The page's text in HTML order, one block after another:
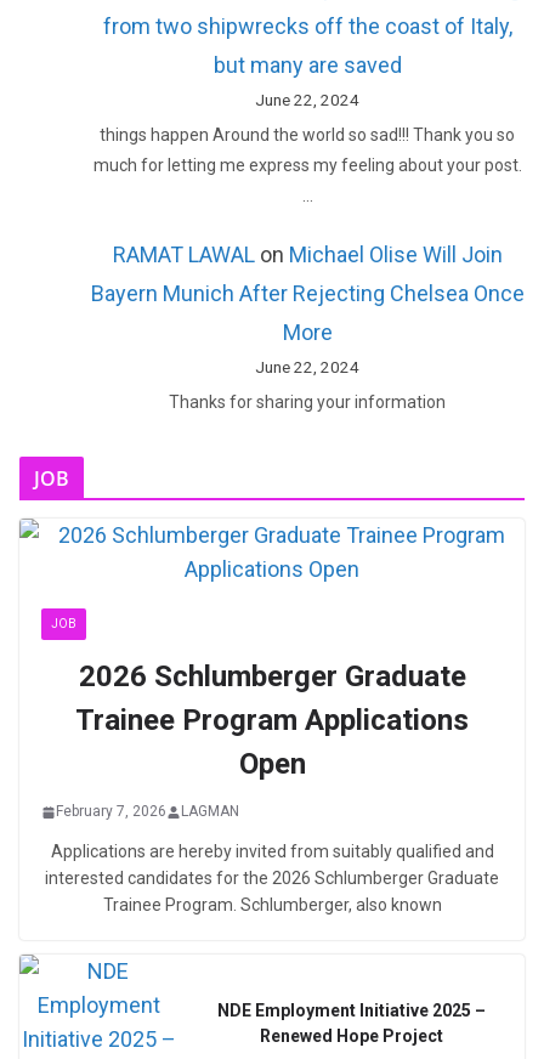
from two shipwrecks off the coast of Italy,
but many are saved
June 22, 2024
things happen Around the world so sad!!! Thank you so
much for letting me express my feeling about your post.
…
RAMAT LAWALon Michael Olise Will Join
Bayern Munich After Rejecting Chelsea Once
More
June 22, 2024
Thanks for sharing your information
JOB
JOB
2026 Schlumberger Graduate
Trainee Program Applications
Open
February 7, 2026 LAGMAN
Applications are hereby invited from suitably qualified and
interested candidates for the 2026 Schlumberger Graduate
Trainee Program. Schlumberger, also known
NDE Employment Initiative 2025 –
Renewed Hope Project